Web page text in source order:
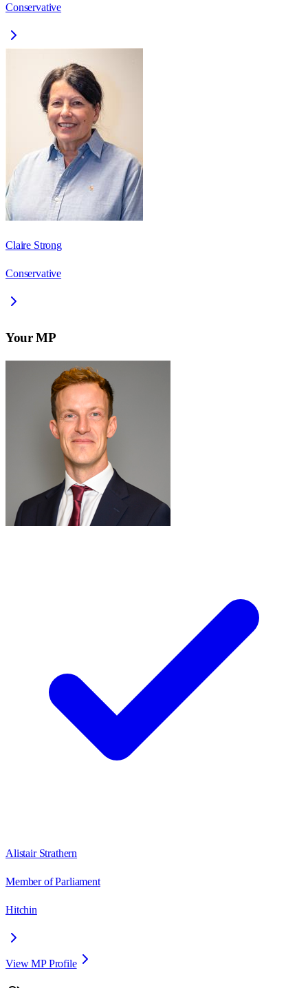
Conservative
Claire Strong
Conservative
Your MP
Alistair Strathern
Member of Parliament
Hitchin
View MP Profile